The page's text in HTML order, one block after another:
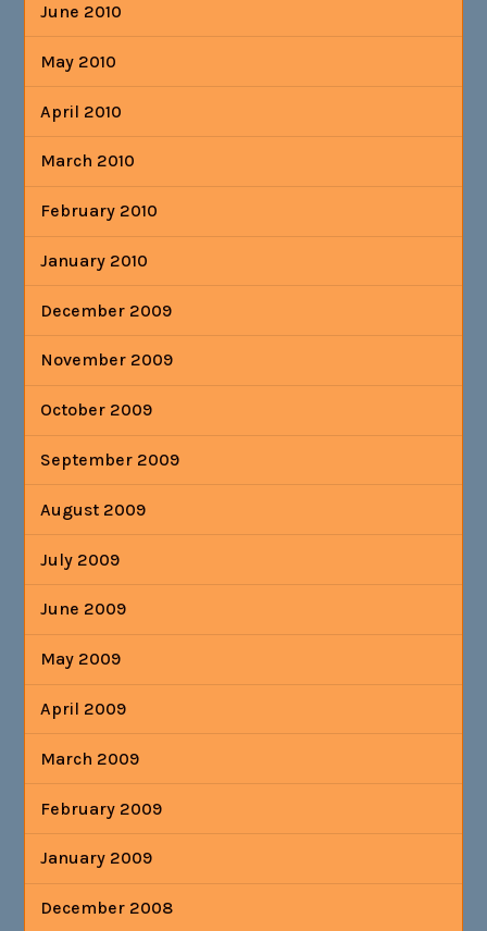
June 2010
May 2010
April 2010
March 2010
February 2010
January 2010
December 2009
November 2009
October 2009
September 2009
August 2009
July 2009
June 2009
May 2009
April 2009
March 2009
February 2009
January 2009
December 2008